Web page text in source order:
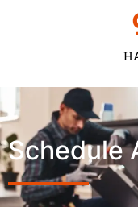
Schedule